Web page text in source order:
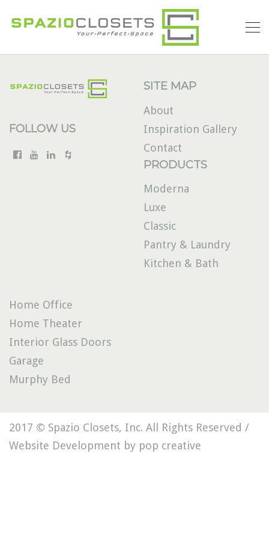
FOLLOW US
SITE MAP
About
Inspiration Gallery
Contact
PRODUCTS
Moderna
Luxe
Classic
Pantry & Laundry
Kitchen & Bath
Home Office
Home Theater
Interior Glass Doors
Garage
Murphy Bed
2017 © Spazio Closets, Inc. All Rights Reserved /
Website Development by pop creative